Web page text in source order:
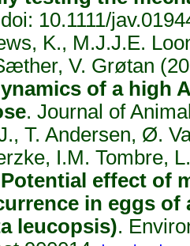
10.1111/
K., M.J.J.E.
V. Grøtan
of a high
. Journal of
T. Andersen, Ø.
I.M. Tombre,
Potential effect of
in eggs of
leucopsis).